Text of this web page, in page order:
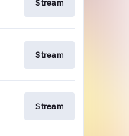
Stream
Stream
Stream